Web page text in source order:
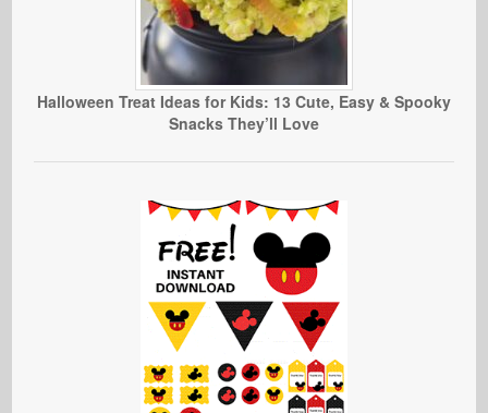
Halloween Treat Ideas for Kids: 13 Cute, Easy & Spooky
Snacks They’ll Love